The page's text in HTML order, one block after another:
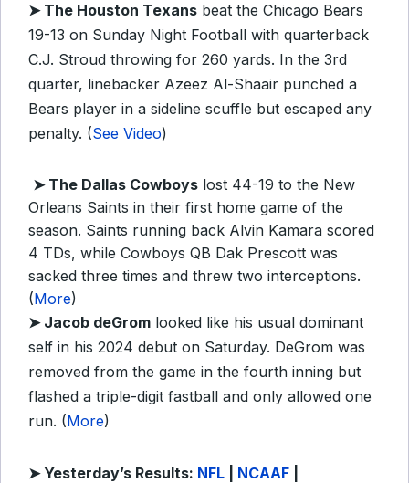
➤ The Houston Texans beat the Chicago Bears
19-13 on Sunday Night Football with quarterback
C.J. Stroud throwing for 260 yards. In the 3rd
quarter, linebacker Azeez Al-Shaair punched a
Bears player in a sideline scuffle but escaped any
penalty. (See Video)
➤ The Dallas Cowboys lost 44-19 to the New
Orleans Saints in their first home game of the
season. Saints running back Alvin Kamara scored
4 TDs, while Cowboys QB Dak Prescott was
sacked three times and threw two interceptions.
(More)
➤ Jacob deGrom looked like his usual dominant
self in his 2024 debut on Saturday. DeGrom was
removed from the game in the fourth inning but
flashed a triple-digit fastball and only allowed one
run. (More)
➤ Yesterday’s Results: NFL NCAAF